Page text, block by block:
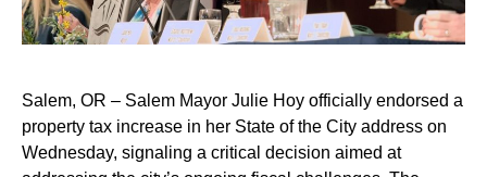
Salem, OR – Salem Mayor Julie Hoy officially endorsed a
property tax increase in her State of the City address on
Wednesday, signaling a critical decision aimed at